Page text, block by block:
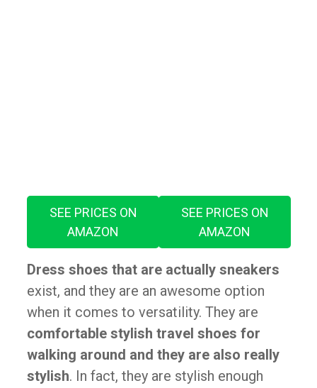
SEE PRICES ON
AMAZON
SEE PRICES ON
AMAZON
Dress shoes that are actually sneakers
exist, and they are an awesome option
when it comes to versatility. They are
comfortable stylish travel shoes for
walking around and they are also really
stylish. In fact, they are stylish enough